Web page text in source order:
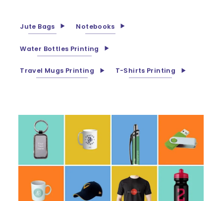
Jute Bags Notebooks
Water Bottles Printing
Travel Mugs Printing T-Shirts Printing